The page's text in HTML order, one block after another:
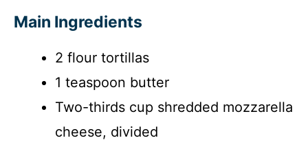
Main Ingredients
2 flour tortillas
1 teaspoon butter
Two-thirds cup shredded mozzarella
cheese, divided